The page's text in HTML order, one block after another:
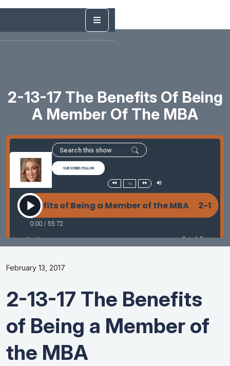
2-13-17 The Benefits Of Being
A Member Of The MBA
February 13, 2017
2-13-17 The Benefits
of Being a Member of
the MBA